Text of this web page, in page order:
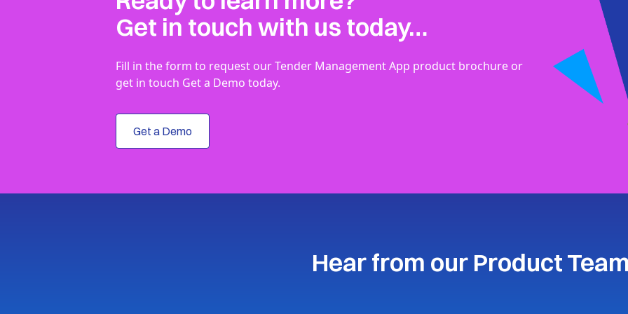
Get in touch with us today…
Fill in the form to request our Tender Management App product brochure or
get in touch Get a Demo today.
Get a Demo
Hear from our Product